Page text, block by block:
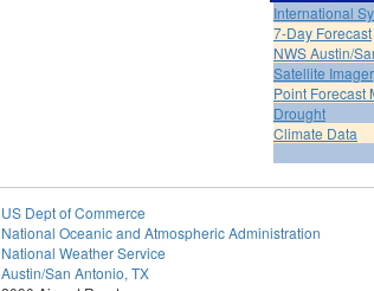
International
7-Day Forecast
NWS Austin/
Satellite
Point Forecast
Drought
Climate Data
US Dept of Commerce
National Oceanic and Atmospheric Administration
National Weather Service
Austin/San Antonio, TX